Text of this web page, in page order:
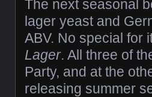
The next seasonal
lager yeast and
ABV. No special for
Lager. All three of
Party, and at the
releasing summer